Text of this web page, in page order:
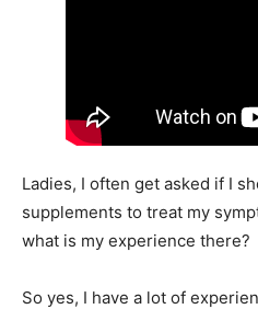
Ladies, I often get asked if I
supplements to treat my
what is my experience there?
So yes, I have a lot of